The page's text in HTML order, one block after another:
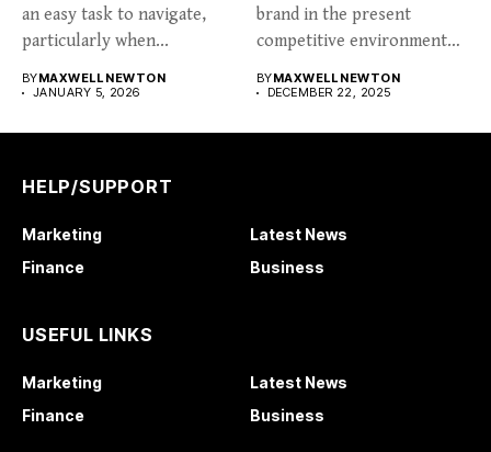
an easy task to navigate,
particularly when...
BYMAXWELL NEWTON
JANUARY 5, 2026
brand in the present
competitive environment
BYMAXWELL NEWTON
DECEMBER 22, 2025
HELP/SUPPORT
Marketing
Latest News
Finance
Business
USEFUL LINKS
Marketing
Latest News
Finance
Business